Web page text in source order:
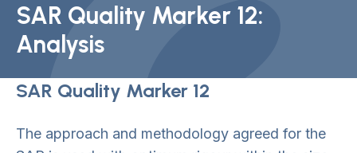
SAR Quality Marker 12:
Analysis
SAR Quality Marker 12
The approach and methodology agreed for the